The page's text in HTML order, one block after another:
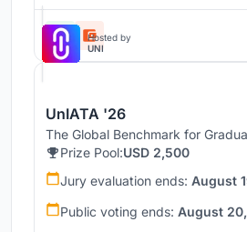
Hosted by
UNI
UnIATA '26
The Global Benchmark for
Prize Pool:USD 2,500
Jury evaluation ends: August
Public voting ends: August